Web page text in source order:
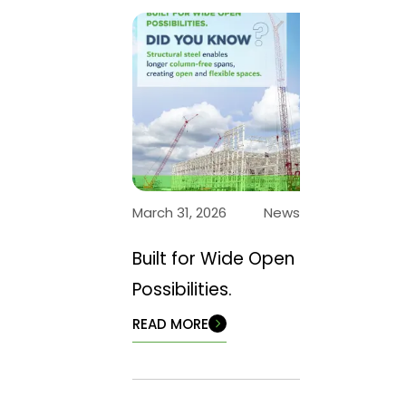
March 31, 2026 News
Built for Wide Open
Possibilities.
READ MORE